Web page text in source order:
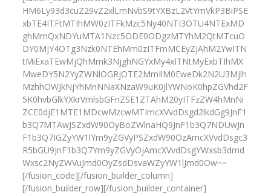
HM6Ly93d3cuZ29vZ2xlLmNvbS9tYXBzL2VtYmVkP3BiPSE
xbTE4ITFtMTIhMW0zITFkMzc5Ny40NTI3OTU4NTExMD
ghMmQxNDYuMTA1Nzc5ODE0ODgzMTYhM2QtMTcuO
DY0MjY4OTg3Nzk0NTEhMm0zITFmMCEyZjAhM2YwITN
tMiExaTEwMjQhMmk3NjghNGYxMy4xITNtMyExbTIhMX
MweDY5N2YyZWNlOGRjOTE2MmIlM0EweDk2N2U3Mjlh
MzhhOWJkNjYhMnNNaXNzaW9uK0JlYWNoK0hpZGVhd2F
5K0hvbGlkYXkrVmlsbGFnZSE1ZTAhM20yITFzZW4hMnNi
ZCE0djE1MTE1MDcwMzcwMTImcXVvdDsgd2lkdGg9JnF1
b3Q7MTAwJSZxdW90OyBoZWlnaHQ9JnF1b3Q7NDUwJn
F1b3Q7IGZyYW1lYm9yZGVyPSZxdW90OzAmcXVvdDsgc3
R5bGU9JnF1b3Q7Ym9yZGVyOjAmcXVvdDsgYWxsb3dmd
Wxsc2NyZWVuJmd0OyZsdDsvaWZyYW1lJmd0Ow==
[/fusion_code][/fusion_builder_column]
[/fusion_builder_row][/fusion_builder_container]